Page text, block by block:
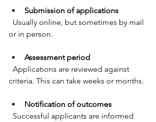
Submission of applications
or in person.
Assessment period
criteria. This can take weeks or months.
Notification of outcomes